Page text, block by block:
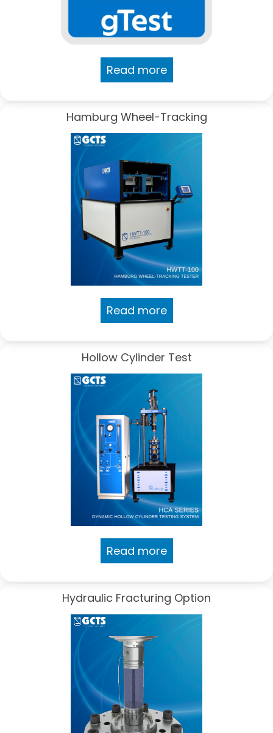
Read more
Hamburg Wheel-Tracking
Read more
Hollow Cylinder Test
Read more
Hydraulic Fracturing Option